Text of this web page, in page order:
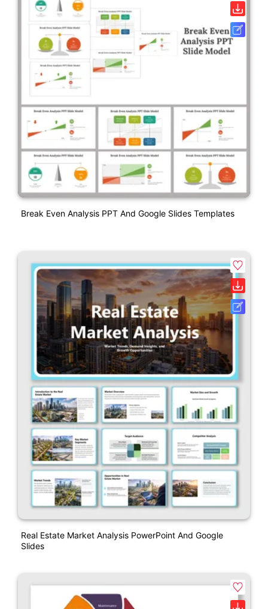
Break Even Analysis PPT And Google Slides Templates
Real Estate Market Analysis PowerPoint And Google
Slides